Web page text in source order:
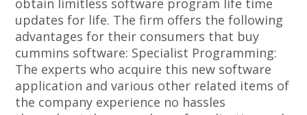
obtain limitless software program life time
updates for life. The firm offers the following
advantages for their consumers that buy
cummins software: Specialist Programming:
The experts who acquire this new software
application and various other related items of
the company experience no hassles